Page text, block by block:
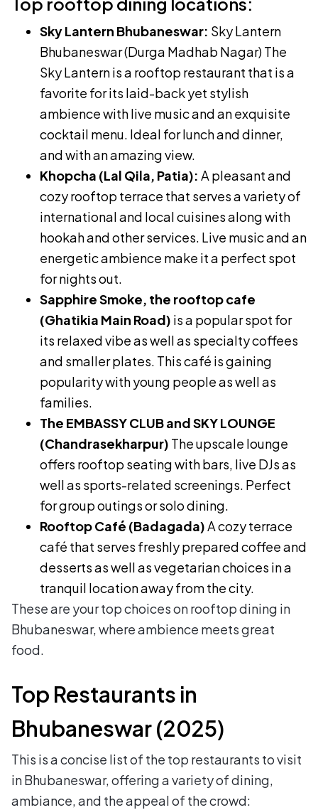
Sky Lantern Bhubaneswar: Sky Lantern
Bhubaneswar (Durga Madhab Nagar) The
Sky Lantern is a rooftop restaurant that is a
favorite for its laid-back yet stylish
ambience with live music and an exquisite
cocktail menu. Ideal for lunch and dinner,
and with an amazing view.
Khopcha (Lal Qila, Patia): A pleasant and
cozy rooftop terrace that serves a variety of
international and local cuisines along with
hookah and other services. Live music and an
energetic ambience make it a perfect spot
for nights out.
Sapphire Smoke, the rooftop cafe
(Ghatikia Main Road) is a popular spot for
its relaxed vibe as well as specialty coffees
and smaller plates. This café is gaining
popularity with young people as well as
families.
The EMBASSY CLUB and SKY LOUNGE
(Chandrasekharpur) The upscale lounge
offers rooftop seating with bars, live DJs as
well as sports-related screenings. Perfect
for group outings or solo dining.
Rooftop Café (Badagada)A cozy terrace
café that serves freshly prepared coffee and
desserts as well as vegetarian choices in a
tranquil location away from the city.
These are your top choices on rooftop dining in
Bhubaneswar, where ambience meets great
food.
Top Restaurants in
Bhubaneswar (2025)
This is a concise list of the top restaurants to visit
in Bhubaneswar, offering a variety of dining,
ambiance, and the appeal of the crowd: